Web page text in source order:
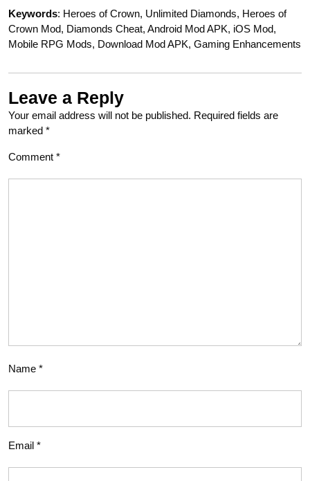
Keywords: Heroes of Crown, Unlimited Diamonds, Heroes of
Crown Mod, Diamonds Cheat, Android Mod APK, iOS Mod,
Mobile RPG Mods, Download Mod APK, Gaming Enhancements
Leave a Reply
Your email address will not be published. Required fields are
marked *
Comment *
Name *
Email *